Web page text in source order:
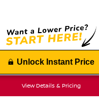
Unlock Instant Price
View Details & Pricing